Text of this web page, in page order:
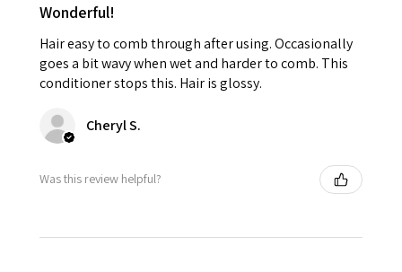
Wonderful!
Hair easy to comb through after using. Occasionally
goes a bit wavy when wet and harder to comb. This
conditioner stops this. Hair is glossy.
Cheryl S.
Was this review helpful?